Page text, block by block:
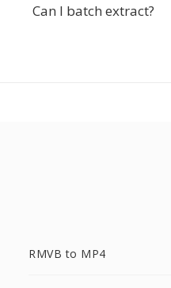
Can I batch extract?
RMVB to MP4